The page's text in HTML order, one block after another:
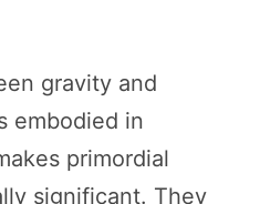
gravity and
embodied in
primordial
significant. They